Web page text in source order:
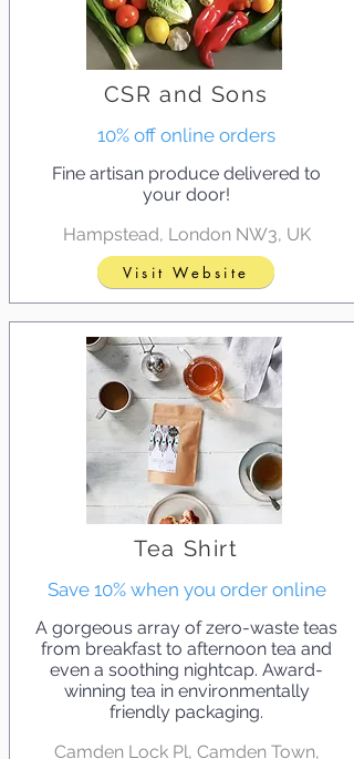
CSR and Sons
10% off online orders
Fine artisan produce delivered to
your door!
Hampstead, London NW3, UK
Visit Website
Tea Shirt
Save 10% when you order online
A gorgeous array of zero-waste teas
from breakfast to afternoon tea and
even a soothing nightcap. Award-
winning tea in environmentally
friendly packaging.
Camden Lock Pl, Camden Town,